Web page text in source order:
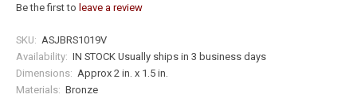
Be the first to leave a review
SKU: ASJBRS1019V
Availability: IN STOCK Usually ships in 3 business days
Dimensions: Approx 2 in. x 1.5 in.
Materials: Bronze